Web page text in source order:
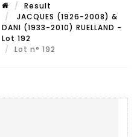
Result
JACQUES (1926-2008) &
DANI (1933-2010) RUELLAND -
Lot 192
Lot n° 192